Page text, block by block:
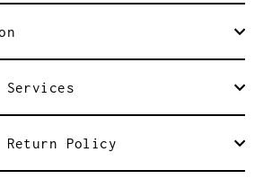
Return Policy